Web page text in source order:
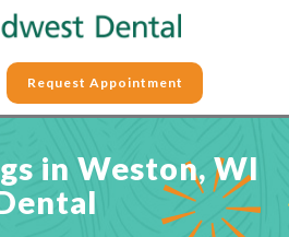
Request Appointment
in Weston, WI